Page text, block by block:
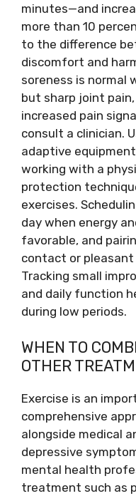
minutes—and
more than 10
to the difference
discomfort and
soreness is normal
but sharp joint
increased pain
consult a clinician.
adaptive
working with a
protection
exercises.
day when energy
favorable, and
contact or pleasant
Tracking small
and daily function
during low periods.
WHEN TO
OTHER
Exercise is an
comprehensive
alongside medical
depressive
mental health
treatment such as